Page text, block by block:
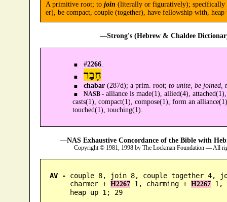
A primitive root; to join (literally or figuratively); specifically
er), be compact, couple (together), have fellowship with,
—Strong's (Hebrew & Chaldee
#2266.
חָבַר
chabar(287d); a prim. root; to unite, be joined,
NASB -alliance is made(1), allied(4),
casts(1), compact(1), compose(1), form an
touched(1), touching(1).
—NAS Exhaustive Concordance of the Bible with
Copyright © 1981, 1998 by The Lockman Foundation — All
AV - couple 8, join 8, couple together 4,
      charmer +
H2267 1, charming + H2267 1,
      heap up 1; 29